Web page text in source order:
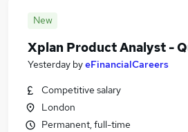
New
Xplan Product Analyst -
Yesterday byeFinancialCareers
Competitive salary
London
Permanent, full-time